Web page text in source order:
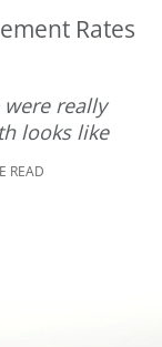
Rates
really
looks like
READ